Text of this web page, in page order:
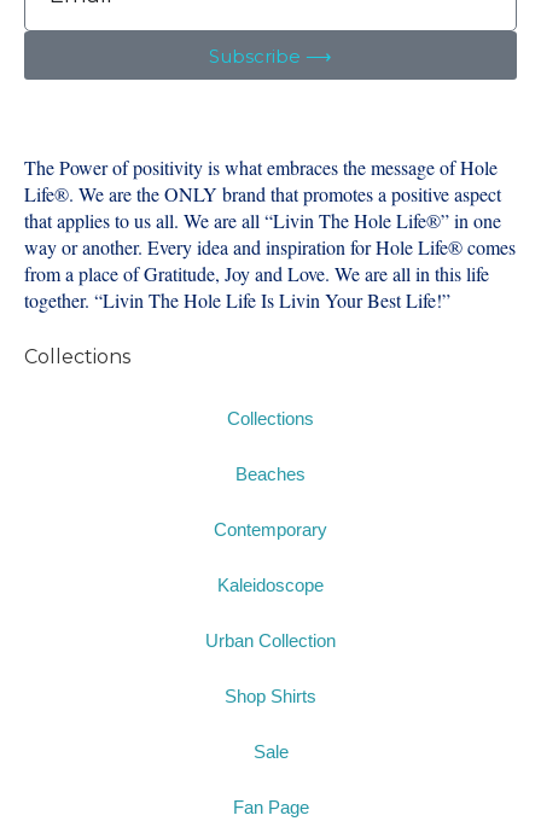
Subscribe ⟶
The Power of positivity is what embraces the message of Hole
Life®️. We are the ONLY brand that promotes a positive aspect
that applies to us all. We are all “Livin The Hole Life®️” in one
way or another. Every idea and inspiration for Hole Life®️ comes
from a place of Gratitude, Joy and Love. We are all in this life
together. “Livin The Hole Life Is Livin Your Best Life!”
Collections
Collections
Beaches
Contemporary
Kaleidoscope
Urban Collection
Shop Shirts
Sale
Fan Page